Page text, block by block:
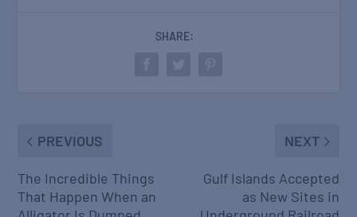
SHARE:
PREVIOUS
The Incredible Things
That Happen When an
NEXT
Gulf Islands Accepted
as New Sites in